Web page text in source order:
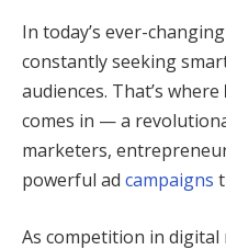
In today’s ever-
constantly seeking
audiences. That’s where
comes in — a
marketers,
powerful ad campaigns
As competition in